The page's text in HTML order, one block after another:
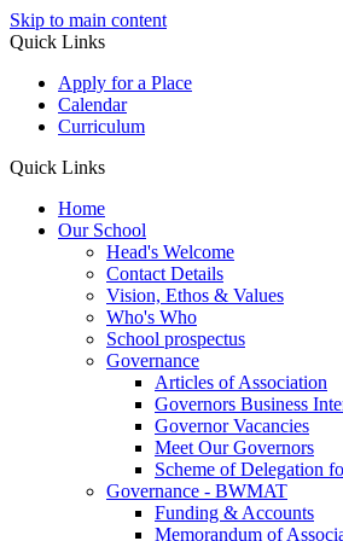
Skip to main content
Quick Links
Apply for a Place
Calendar
Curriculum
Quick Links
Home
Our School
Head's Welcome
Contact Details
Vision, Ethos & Values
Who's Who
School prospectus
Governance
Articles of Association
Governors Business
Governor Vacancies
Meet Our Governors
Scheme of Delegation
Governance - BWMAT
Funding & Accounts
Memorandum of